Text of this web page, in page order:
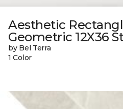
Aesthetic
Geometric 12X36
by Bel Terra
1 Color